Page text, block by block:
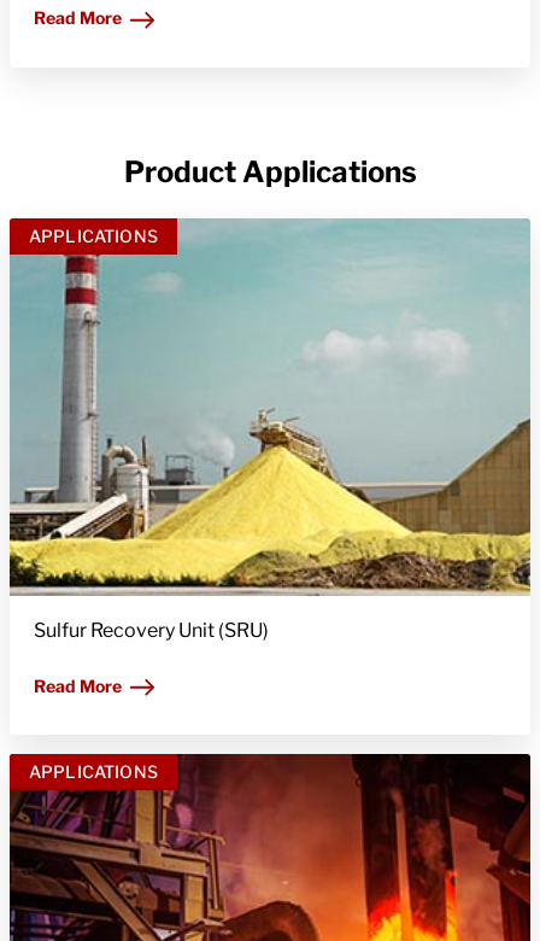
Read More
Product Applications
APPLICATIONS
Sulfur Recovery Unit (SRU)
Read More
APPLICATIONS